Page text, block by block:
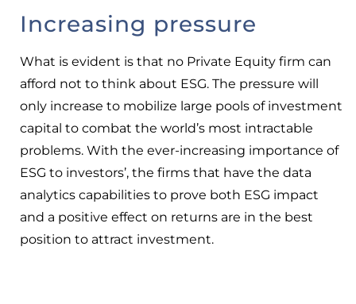
Increasing pressure
What is evident is that no Private Equity firm can
afford not to think about ESG. The pressure will
only increase to mobilize large pools of investment
capital to combat the world’s most intractable
problems. With the ever-increasing importance of
ESG to investors’, the firms that have the data
analytics capabilities to prove both ESG impact
and a positive effect on returns are in the best
position to attract investment.